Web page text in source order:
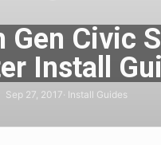
Gen Civic
Install
Sep 27, 2017· Install Guides